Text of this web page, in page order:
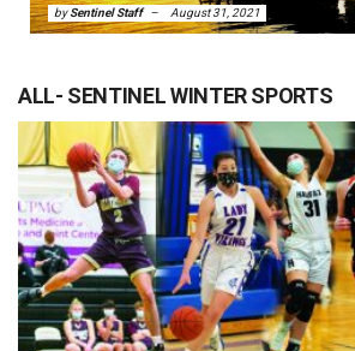
bySentinel Staff August 31, 2021
ALL- SENTINEL WINTER SPORTS